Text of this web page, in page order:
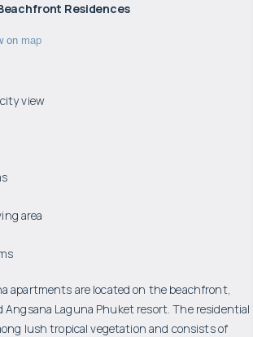
Residences
on map
view
area
apartments are located on the beachfront,
Angsana Laguna Phuket resort. The residential
lush tropical vegetation and consists of